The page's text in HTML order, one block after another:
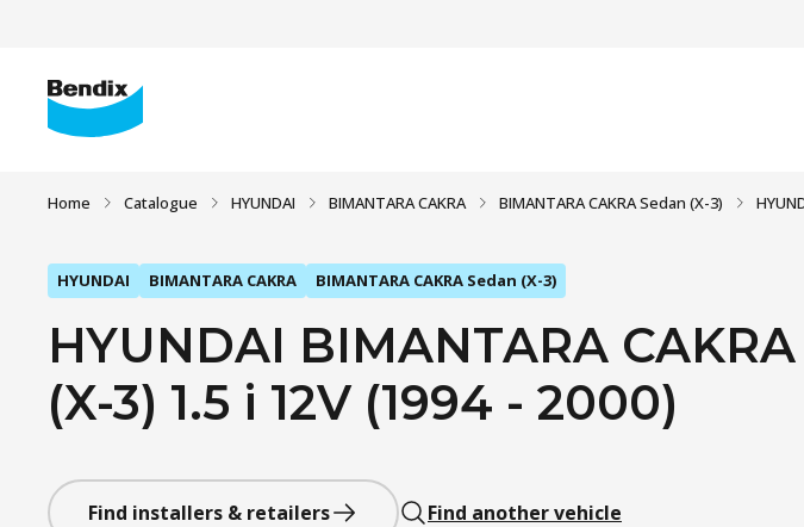
Home Catalogue HYUNDAI BIMANTARA CAKRA BIMANTARA CAKRA Sedan (X-3)
HYUNDAI BIMANTARA CAKRA BIMANTARA CAKRA Sedan (X-3)
HYUNDAI BIMANTARA
(X-3) 1.5 i 12V (1994 - 2000)
Find installers & retailers Find another vehicle